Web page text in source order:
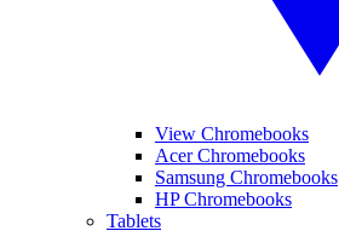
View Chromebooks
Acer Chromebooks
Samsung Chromebooks
HP Chromebooks
Tablets